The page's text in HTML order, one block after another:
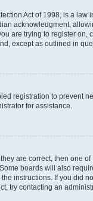
Act of 1998, is a
acknowledgment,
are trying to register
except as outlined in
registration to prevent
for assistance.
are correct, then one
boards will also
instructions. If you did
try contacting an